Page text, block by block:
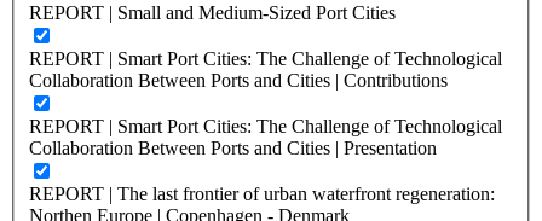
REPORT | Small and Medium-Sized Port Cities
REPORT | Smart Port Cities: The Challenge of Technological
Collaboration Between Ports and Cities | Contributions
REPORT | Smart Port Cities: The Challenge of Technological
Collaboration Between Ports and Cities | Presentation
REPORT | The last frontier of urban waterfront regeneration:
Northen Europe | Copenhagen - Denmark